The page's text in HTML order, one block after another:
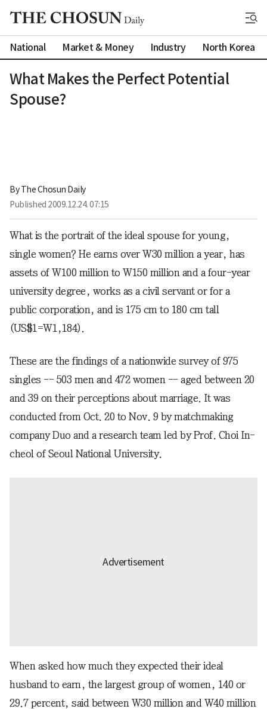
National Market & Money Industry North Korea
What Makes the Perfect Potential
Spouse?
By The Chosun Daily
Published 2009.12.24. 07:15
What is the portrait of the ideal spouse for young,
single women? He earns over W30 million a year, has
assets of W100 million to W150 million and a four-year
university degree, works as a civil servant or for a
public corporation, and is 175 cm to 180 cm tall
(US$1=W1,184).
These are the findings of a nationwide survey of 975
singles -- 503 men and 472 women -- aged between 20
and 39 on their perceptions about marriage. It was
conducted from Oct. 20 to Nov. 9 by matchmaking
company Duo and a research team led by Prof. Choi In-
cheol of Seoul National University.
When asked how much they expected their ideal
husband to earn, the largest group of women, 140 or
29.7 percent, said between W30 million and W40 million